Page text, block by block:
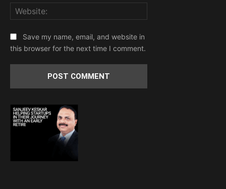
Save my name, email, and website in
this browser for the next time I comment.